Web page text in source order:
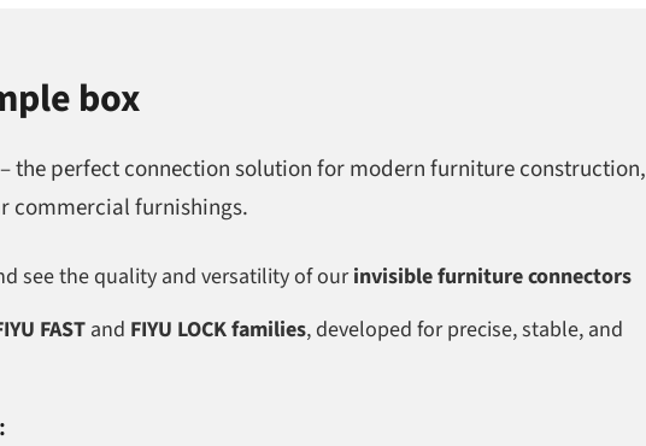
box
the perfect connection solution for modern furniture construction,
commercial furnishings.
see the quality and versatility of ourinvisible furniture connectors
FAST and FIYU LOCK families, developed for precise, stable, and